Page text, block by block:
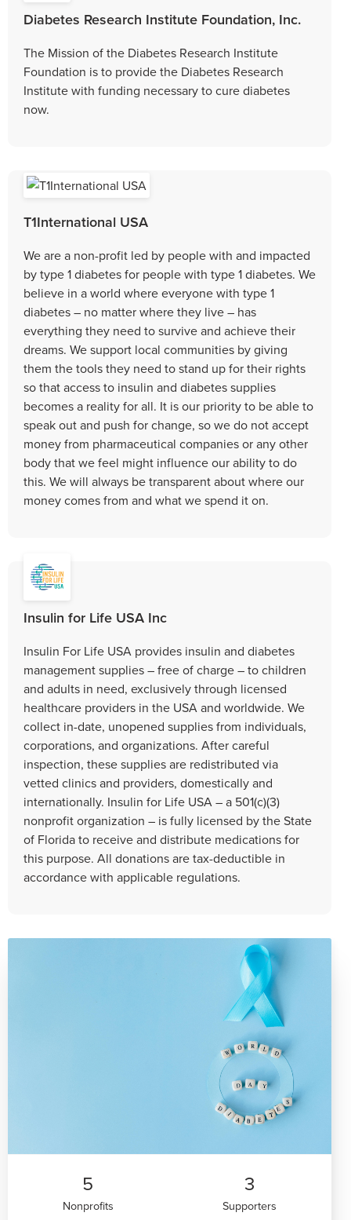
Diabetes Research Institute Foundation, Inc.
The Mission of the Diabetes Research Institute
Foundation is to provide the Diabetes Research
Institute with funding necessary to cure diabetes
now.
T1International USA
We are a non-profit led by people with and impacted
by type 1 diabetes for people with type 1 diabetes. We
believe in a world where everyone with type 1
diabetes – no matter where they live – has
everything they need to survive and achieve their
dreams. We support local communities by giving
them the tools they need to stand up for their rights
so that access to insulin and diabetes supplies
becomes a reality for all. It is our priority to be able to
speak out and push for change, so we do not accept
money from pharmaceutical companies or any other
body that we feel might influence our ability to do
this. We will always be transparent about where our
money comes from and what we spend it on.
Insulin for Life USA Inc
Insulin For Life USA provides insulin and diabetes
management supplies – free of charge – to children
and adults in need, exclusively through licensed
healthcare providers in the USA and worldwide. We
collect in-date, unopened supplies from individuals,
corporations, and organizations. After careful
inspection, these supplies are redistributed via
vetted clinics and providers, domestically and
internationally. Insulin for Life USA – a 501(c)(3)
nonprofit organization – is fully licensed by the State
of Florida to receive and distribute medications for
this purpose. All donations are tax-deductible in
accordance with applicable regulations.
5
Nonprofits
3
Supporters